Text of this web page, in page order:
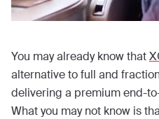
You may already know that
alternative to full and
delivering a premium end-
What you may not know is